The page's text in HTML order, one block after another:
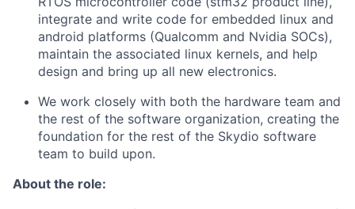
integrate and write code for embedded linux and
android platforms (Qualcomm and Nvidia SOCs),
maintain the associated linux kernels, and help
design and bring up all new electronics.
We work closely with both the hardware team and
the rest of the software organization, creating the
foundation for the rest of the Skydio software
team to build upon.
About the role: